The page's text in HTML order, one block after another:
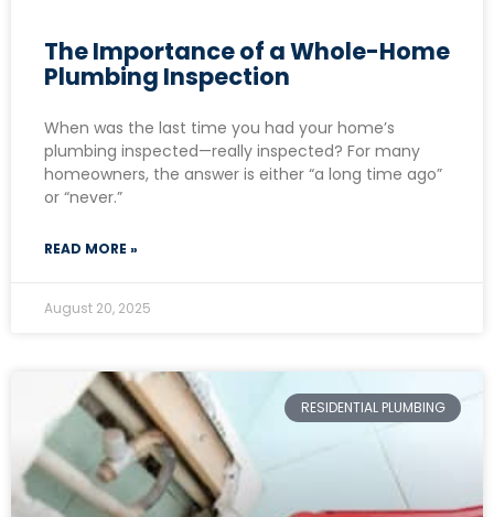
The Importance of a Whole-Home
Plumbing Inspection
When was the last time you had your home’s
plumbing inspected—really inspected? For many
homeowners, the answer is either “a long time ago”
or “never.”
READ MORE »
August 20, 2025
RESIDENTIAL PLUMBING